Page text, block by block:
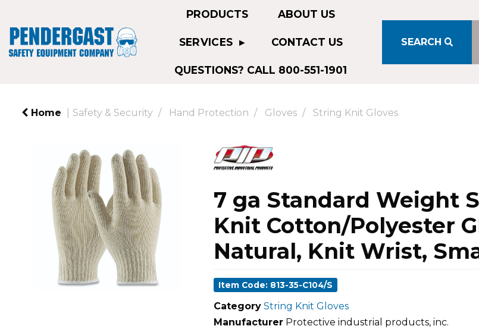
PRODUCTS ABOUT US
SERVICES CONTACT US
QUESTIONS? CALL 800-551-1901
SEARCH
Home Safety & Security Hand Protection Gloves String Knit Gloves
7 ga Standard Weight
Knit Cotton/Polyester
Natural, Knit Wrist,
Item Code: 813-35-C104/S
Category String Knit Gloves
ManufacturerProtective industrial products, inc.